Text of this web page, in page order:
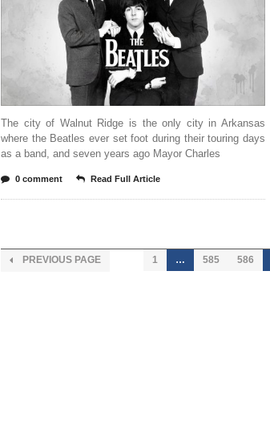
The city of Walnut Ridge is the only city in Arkansas
where the Beatles ever set foot during their touring days
as a band, and seven years ago Mayor Charles
0 comment Read Full Article
PREVIOUS PAGE 1 … 585 586